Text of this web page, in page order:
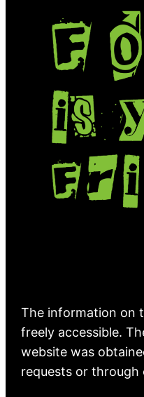
The information on
freely accessible.
website was
requests or through